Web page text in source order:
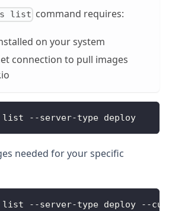
list command requires:
on your system
connection to pull images
list --server-type deploy
needed for your specific
list --server-type deploy --